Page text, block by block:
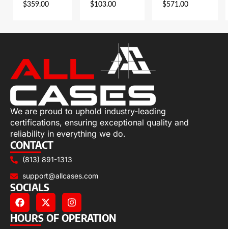
$359.00 $103.00 $571.00
We are proud to uphold industry-leading
certifications, ensuring exceptional quality and
reliability in everything we do.
CONTACT
(813) 891-1313
support@allcases.com
SOCIALS
HOURS OF OPERATION